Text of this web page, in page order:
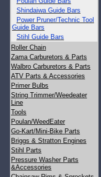
Shindaiwa Guide Bars
Power Pruner/Technic Tool
Guide Bars
Stihl Guide Bars
Roller Chain
Zama Carburetors & Parts
Walbro Carburetors & Parts
ATV Parts & Accessories
Primer Bulbs
String Trimmer/Weedeater
Line
Tools
Poulan/WeedEater
Go-Kart/Mini-Bike Parts
Briggs & Stratton Engines
Stihl Parts
Pressure Washer Parts
&Accessories